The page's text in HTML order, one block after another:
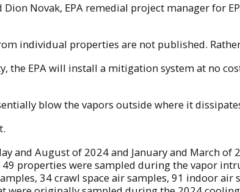
Novak, EPA remedial project manager for
individual properties are not published.
the EPA will install a mitigation system at no
blow the vapors outside where it
and August of 2024 and January and March
properties were sampled during the vapor
34 crawl space air samples, 91 indoor